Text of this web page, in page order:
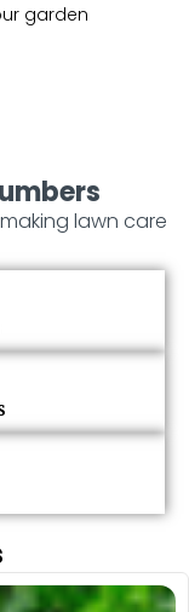
garden
lawn care